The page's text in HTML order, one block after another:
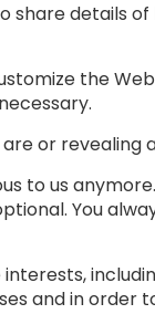
details
the
or
to us
You
and in order